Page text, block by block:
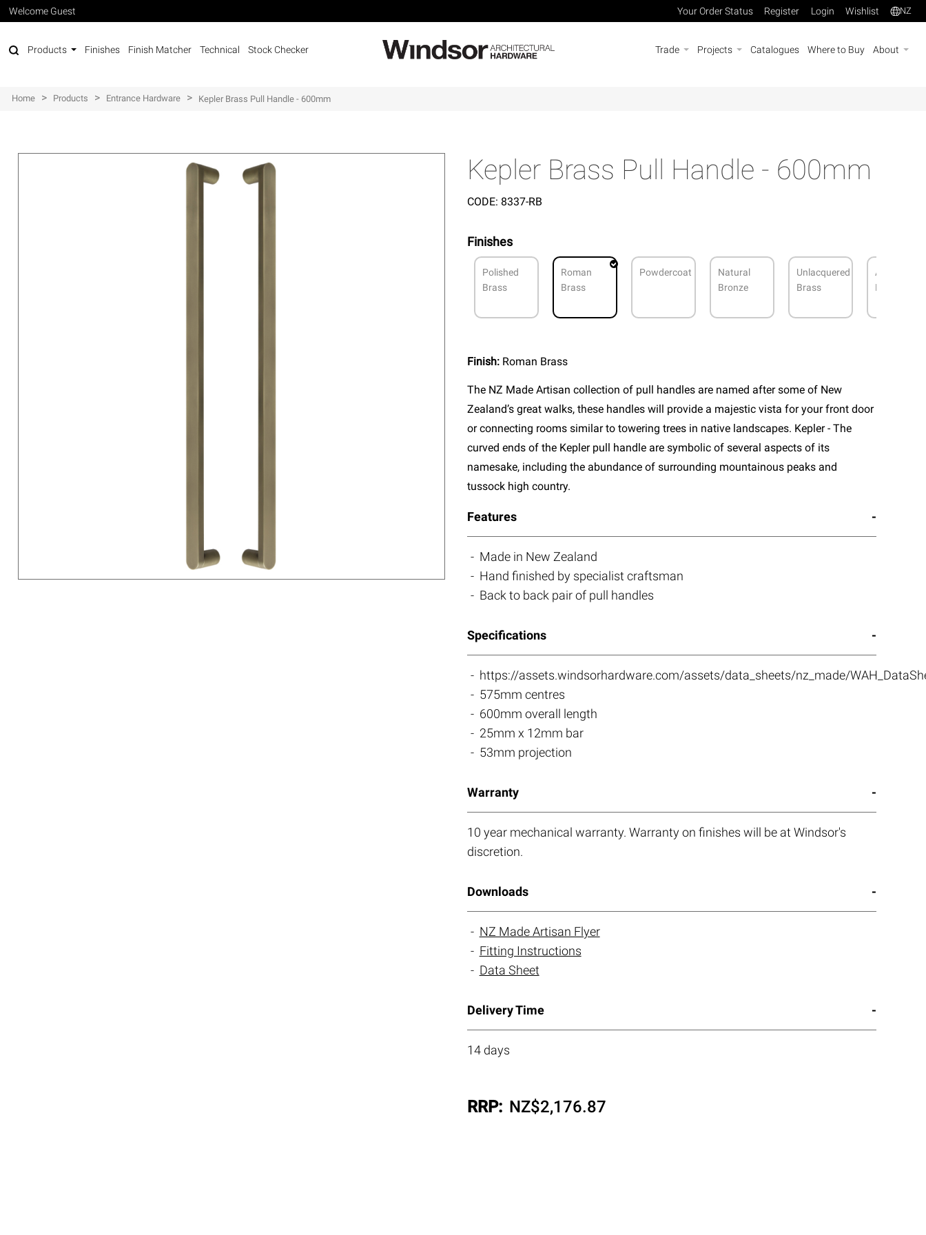
Welcome Guest Your Order Status Register Login Wishlist NZ
Products Finishes Finish Matcher Technical Stock Checker Trade Projects Catalogues Where to Buy About
Home > Products > Entrance Hardware > Kepler Brass Pull Handle - 600mm
Kepler Brass Pull Handle - 600mm
CODE: 8337-RB
Finishes
Polished
Brass
Roman
Brass
Powdercoat
Natural
Bronze
Unlacquered
Brass
Antique
Bronze
Finish: Roman Brass
The NZ Made Artisan collection of pull handles are named after some of New
Zealand’s great walks, these handles will provide a majestic vista for your front door
or connecting rooms similar to towering trees in native landscapes. Kepler - The
curved ends of the Kepler pull handle are symbolic of several aspects of its
namesake, including the abundance of surrounding mountainous peaks and
tussock high country.
Features
Made in New Zealand
Hand finished by specialist craftsman
Back to back pair of pull handles
Specifications
https://assets.windsorhardware.com/assets/data_sheets/nz_made/
575mm centres
600mm overall length
25mm x 12mm bar
53mm projection
Warranty
10 year mechanical warranty. Warranty on finishes will be at Windsor's
discretion.
Downloads
NZ Made Artisan Flyer
Fitting Instructions
Data Sheet
Delivery Time
14 days
RRP: NZ$2,176.87